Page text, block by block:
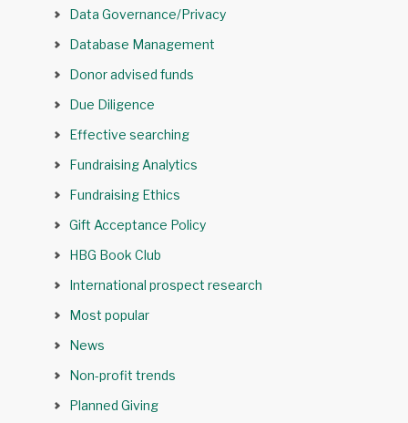
Data Governance/Privacy
Database Management
Donor advised funds
Due Diligence
Effective searching
Fundraising Analytics
Fundraising Ethics
Gift Acceptance Policy
HBG Book Club
International prospect research
Most popular
News
Non-profit trends
Planned Giving